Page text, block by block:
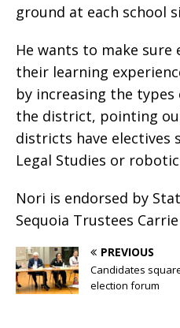
ground at each school
He wants to make sure
their learning
by increasing the
the district, pointing
districts have electives
Legal Studies or
Nori is endorsed by
Sequoia Trustees
PREVIOUS
Candidates
election forum